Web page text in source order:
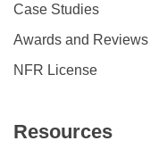
Case Studies
Awards and Reviews
NFR License
Resources